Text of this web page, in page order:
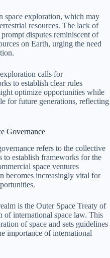
space exploration, which may
resources. The lack of
disputes reminiscent of
on Earth, urging the need
calls for
to establish clear rules
optimize opportunities while
for future generations, reflecting
Governance
refers to the collective
to establish frameworks for the
space ventures
becomes increasingly vital for
is the Outer Space Treaty of
of international space law. This
of space and sets guidelines
importance of international